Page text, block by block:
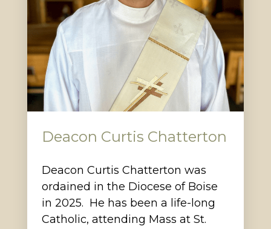
Deacon Curtis Chatterton
Deacon Curtis Chatterton was
ordained in the Diocese of Boise
in 2025. He has been a life-long
Catholic, attending Mass at St.